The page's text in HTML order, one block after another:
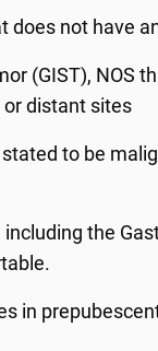
does not have
(GIST), NOS
distant sites
to be
the
in